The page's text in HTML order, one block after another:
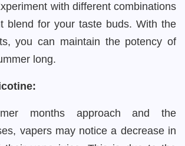
with different combinations
blend for your taste buds. With the
you can maintain the potency of
long.
months approach and the
vapers may notice a decrease in